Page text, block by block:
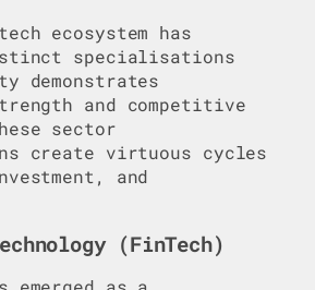
ecosystem has
specialisations
demonstrates
and competitive
sector
create virtuous cycles
and
(FinTech)